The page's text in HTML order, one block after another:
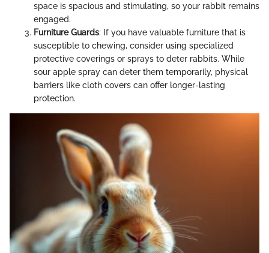
space is spacious and stimulating, so your rabbit remains
engaged.
Furniture Guards: If you have valuable furniture that is
susceptible to chewing, consider using specialized
protective coverings or sprays to deter rabbits. While
sour apple spray can deter them temporarily, physical
barriers like cloth covers can offer longer-lasting
protection.